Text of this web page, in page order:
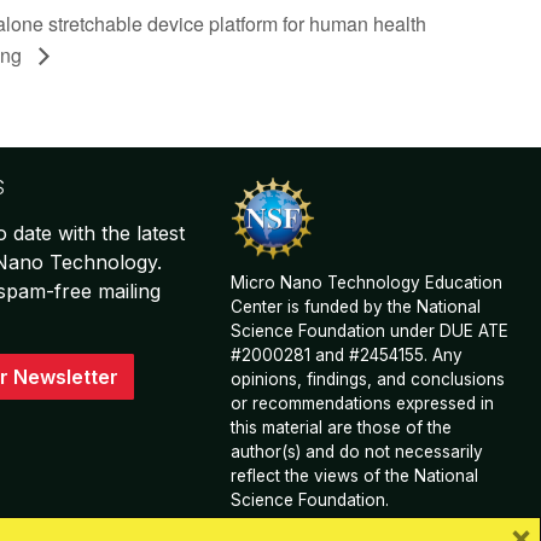
stretchable device platform for human health
date with the latest
Technology.
free mailing
Newsletter
Micro Nano Technology Education
Center is funded by the National
Science Foundation under DUE ATE
#2000281 and #2454155. Any
opinions, findings, and conclusions
or recommendations expressed in
this material are those of the
author(s) and do not necessarily
reflect the views of the National
Science Foundation.